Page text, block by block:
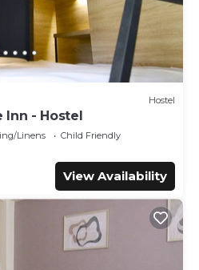
Hostel
Inn - Hostel
Linens
Child Friendly
View Availability